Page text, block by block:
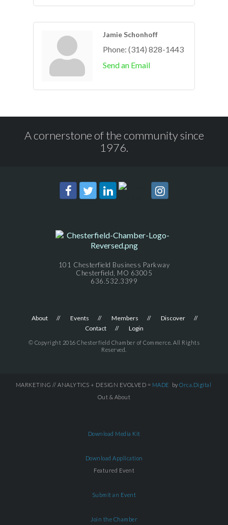
Jamie Schonhoff
Phone: (314) 828-1443
Send an Email
A cornerstone of the community since
1976.
101 Chesterfield Business Parkway
Chesterfield, MO 63005
636.532.3399
About Events Members
Discover
Contact
Login
© Copyright 2016 Chesterfield Chamber of Commerce. All Rights
Reserved.
MARKETING // ANALYTICS + DESIGN EVOLVED = MADE by Orca.Digital
Out & About
Download Media Kit
Download Application
Featured Event
Submit an Event
Join the Chamber